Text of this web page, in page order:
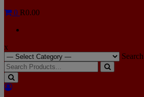
0 R0.00
x